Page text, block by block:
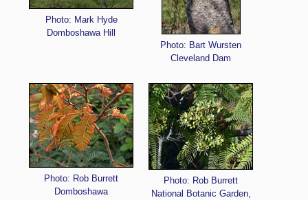
Photo: Mark Hyde
Domboshawa Hill
Photo: Bart Wursten
Cleveland Dam
Photo: Rob Burrett
Domboshawa
Photo: Rob Burrett
National Botanic Garden,